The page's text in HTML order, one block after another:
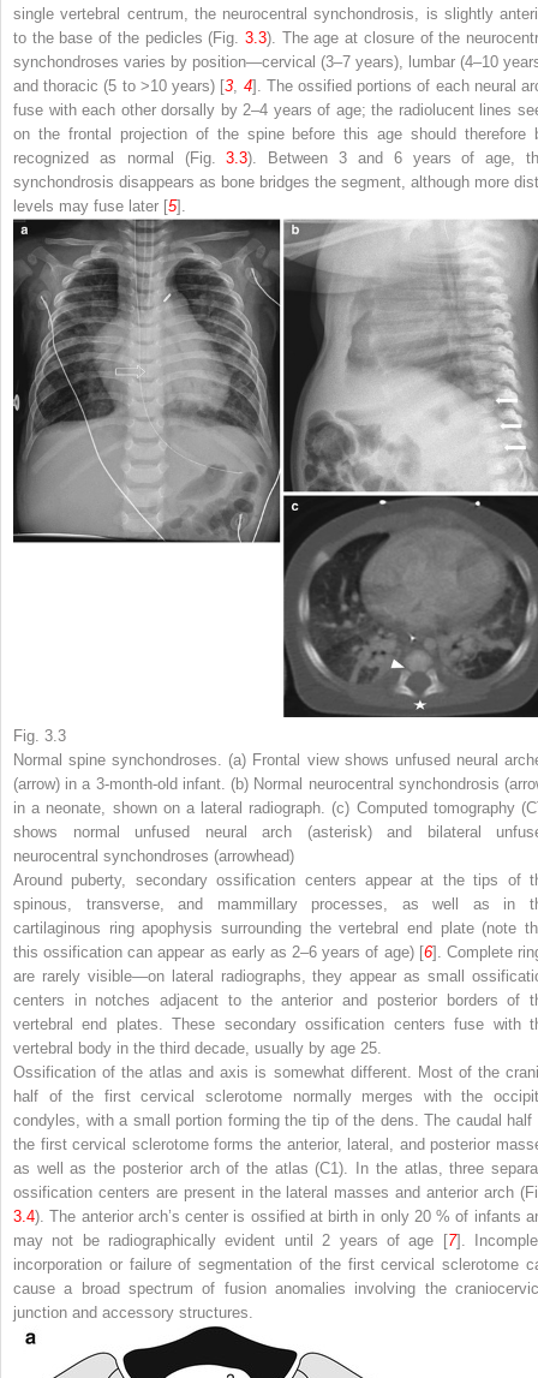
single vertebral centrum, the neurocentral synchondrosis, is slightly
to the base of the pedicles (Fig. 3.3). The age at closure of the
synchondroses varies by position—cervical (3–7 years), lumbar (4–10
and thoracic (5 to >10 years) [3 4]. The ossified portions of each neural
fuse with each other dorsally by 2–4 years of age; the radiolucent lines
on the frontal projection of the spine before this age should therefore
recognized as normal (Fig.3.3). Between 3 and 6 years of age,
synchondrosis disappears as bone bridges the segment, although more
levels may fuse later [5].
Fig. 3.3
Normal spine synchondroses. (a) Frontal view shows unfused neural
(arrow) in a 3-month-old infant. (b) Normal neurocentral synchondrosis (
in a neonate, shown on a lateral radiograph. (c) Computed tomography (
shows normal unfused neural arch (asterisk) and bilateral
neurocentral synchondroses (arrowhead)
Around puberty, secondary ossification centers appear at the tips of
spinous, transverse, and mammillary processes, as well as in
cartilaginous ring apophysis surrounding the vertebral end plate (note
this ossification can appear as early as 2–6 years of age) [6]. Complete
are rarely visible—on lateral radiographs, they appear as small
centers in notches adjacent to the anterior and posterior borders of
vertebral end plates. These secondary ossification centers fuse with
vertebral body in the third decade, usually by age 25.
Ossification of the atlas and axis is somewhat different. Most of the
half of the first cervical sclerotome normally merges with the
condyles, with a small portion forming the tip of the dens. The caudal half
the first cervical sclerotome forms the anterior, lateral, and posterior
as well as the posterior arch of the atlas (C1). In the atlas, three
ossification centers are present in the lateral masses and anterior arch
3.4). The anterior arch’s center is ossified at birth in only 20 % of infants
may not be radiographically evident until 2 years of age [7].
incorporation or failure of segmentation of the first cervical sclerotome
cause a broad spectrum of fusion anomalies involving the
junction and accessory structures.